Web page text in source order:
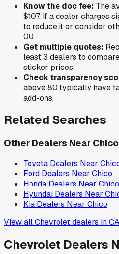
Know the doc fee: The
$107. If a dealer charges
to reduce it or consider
00
Get multiple quotes:
least 3 dealers to
sticker prices.
Check transparency
above 80 typically have
add-ons.
Related Searches
Other Dealers Near Chico
Toyota Dealers Near
Ford Dealers Near Chico
Honda Dealers Near Chico
Hyundai Dealers Near
Kia Dealers Near Chico
View allChevroletdealers inCA
Chevrolet Dealers